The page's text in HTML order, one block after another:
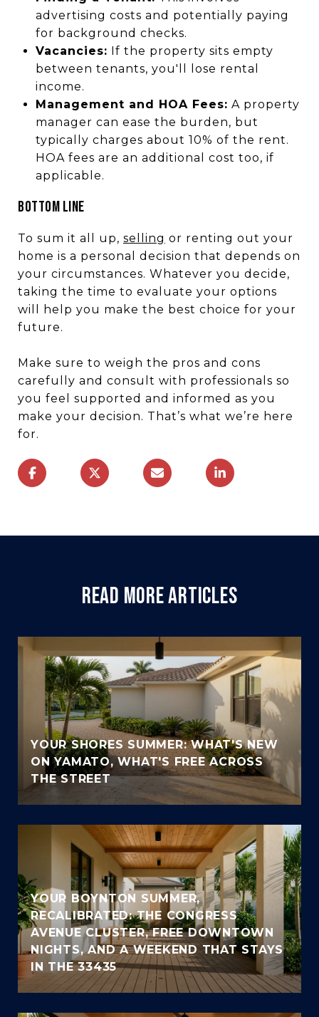
advertising costs and potentially paying
for background checks.
Vacancies: If the property sits empty
between tenants, you'll lose rental
income.
Management and HOA Fees: A property
manager can ease the burden, but
typically charges about 10% of the rent.
HOA fees are an additional cost too, if
applicable.
BOTTOM LINE
To sum it all up, selling or renting out your
home is a personal decision that depends on
your circumstances. Whatever you decide,
taking the time to evaluate your options
will help you make the best choice for your
future.
Make sure to weigh the pros and cons
carefully and consult with professionals so
you feel supported and informed as you
make your decision. That’s what we’re here
for.
READ MORE ARTICLES
YOUR SHORES SUMMER: WHAT'S NEW
ON YAMATO, WHAT'S FREE ACROSS
THE STREET
YOUR BOYNTON SUMMER,
RECALIBRATED: THE CONGRESS
AVENUE CLUSTER, FREE DOWNTOWN
NIGHTS, AND A WEEKEND THAT STAYS
IN THE 33435